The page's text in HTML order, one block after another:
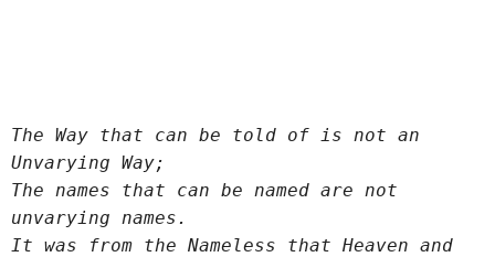
The Way that can be told of is not an
Unvarying Way;
The names that can be named are not
unvarying names.
It was from the Nameless that Heaven and